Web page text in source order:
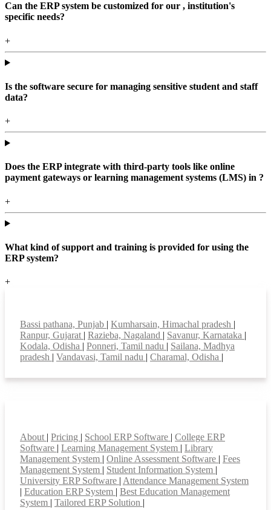
Can the ERP system be customized for our , institution's
specific needs?
+
Is the software secure for managing sensitive student and staff
data?
+
Does the ERP integrate with third-party tools like online
payment gateways or learning management systems (LMS) in ?
+
What kind of support and training is provided for using the
ERP system?
+
Bassi pathana, Punjab | Kumharsain, Himachal pradesh |
Ranpur, Gujarat | Razieba, Nagaland | Savanur, Karnataka |
Kodala, Odisha | Ponneri, Tamil nadu | Sailana, Madhya
pradesh | Vandavasi, Tamil nadu | Charamal, Odisha |
About | Pricing | School ERP Software | College ERP
Software | Learning Management System | Library
Management System | Online Assessment Software | Fees
Management System | Student Information System |
University ERP Software | Attendance Management System
| Education ERP System | Best Education Management
System | Tailored ERP Solution |